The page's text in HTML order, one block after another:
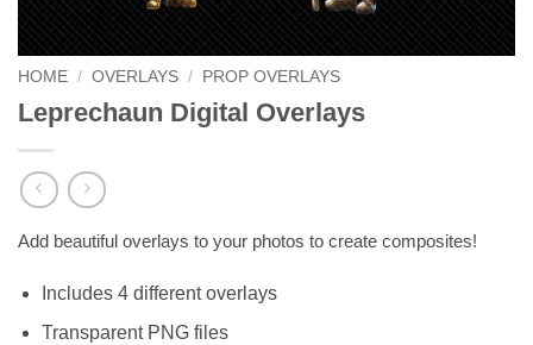
HOME / OVERLAYS / PROP OVERLAYS
Leprechaun Digital Overlays
Add beautiful overlays to your photos to create composites!
Includes 4 different overlays
Transparent PNG files